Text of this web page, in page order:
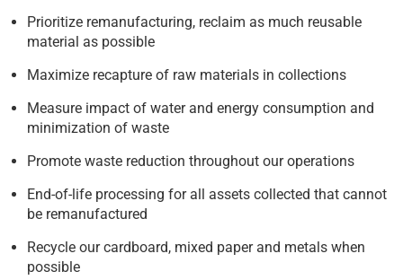
Prioritize remanufacturing, reclaim as much reusable
material as possible
Maximize recapture of raw materials in collections
Measure impact of water and energy consumption and
minimization of waste
Promote waste reduction throughout our operations
End-of-life processing for all assets collected that cannot
be remanufactured
Recycle our cardboard, mixed paper and metals when
possible